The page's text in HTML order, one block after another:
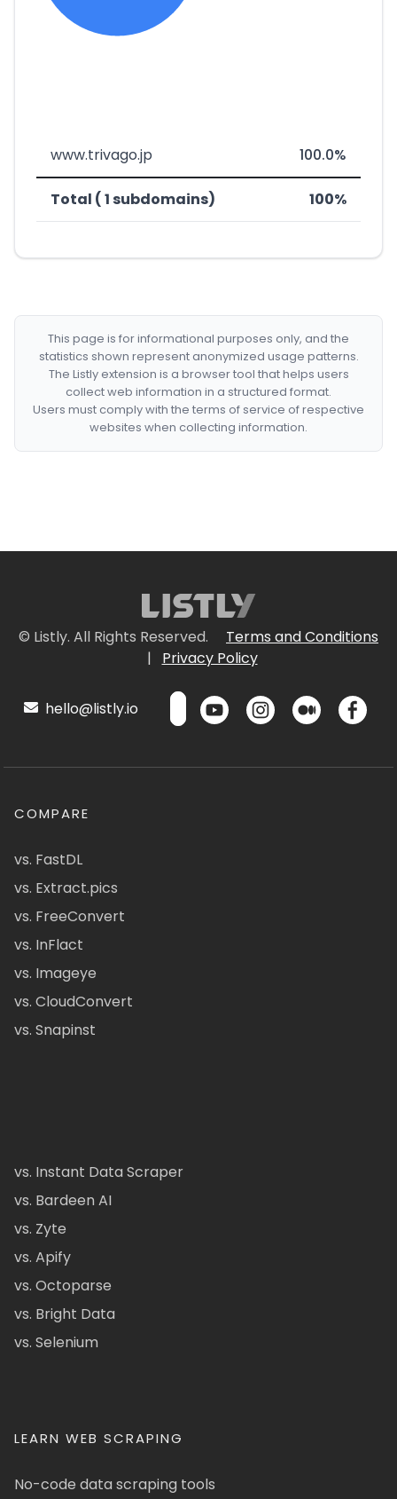
www.trivago.jp 100.0%
Total ( 1 subdomains) 100%
This page is for informational purposes only, and the
statistics shown represent anonymized usage patterns.
The Listly extension is a browser tool that helps users
collect web information in a structured format.
Users must comply with the terms of service of respective
websites when collecting information.
© Listly. All Rights Reserved.
Terms and Conditions
|
Privacy Policy
hello@listly.io
COMPARE
vs. FastDL
vs. Extract.pics
vs. FreeConvert
vs. InFlact
vs. Imageye
vs. CloudConvert
vs. Snapinst
vs. Instant Data Scraper
vs. Bardeen AI
vs. Zyte
vs. Apify
vs. Octoparse
vs. Bright Data
vs. Selenium
LEARN WEB SCRAPING
No-code data scraping tools